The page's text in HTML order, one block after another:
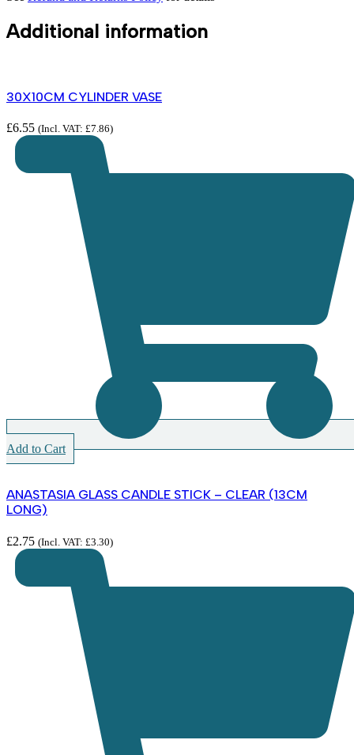
Additional information
30X10CM CYLINDER VASE
£6.55 (Incl. VAT: £7.86)
Add to Cart
ANASTASIA GLASS CANDLE STICK – CLEAR (13CM
LONG)
£2.75 (Incl. VAT: £3.30)